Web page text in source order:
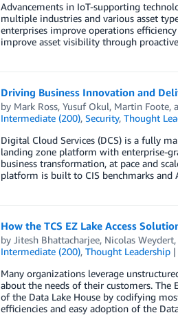
Advancements in IoT-supporting
multiple industries and various asset
enterprises improve operations
improve asset visibility through
Driving Business Innovation and
by Mark Ross, Yusuf Okul, Martin Foote,
Intermediate (200), Security, Thought
Digital Cloud Services (DCS) is a fully
landing zone platform with enterprise-
business transformation, at pace and
platform is built to CIS benchmarks and
How the TCS EZ Lake Access
by Jitesh Bhattacharjee, Nicolas Weydert,
Intermediate (200), Thought Leadership
Many organizations leverage
about the needs of their customers. The
of the Data Lake House by codifying
efficiencies and easy adoption of the